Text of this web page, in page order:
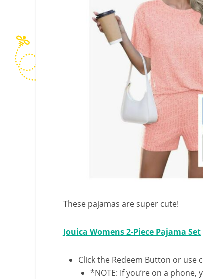
These pajamas are super cute!
Jouica Womens 2-Piece Pajama Set
Click the Redeem Button or use
*NOTE: If you’re on a